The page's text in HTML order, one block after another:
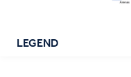
LEGEND